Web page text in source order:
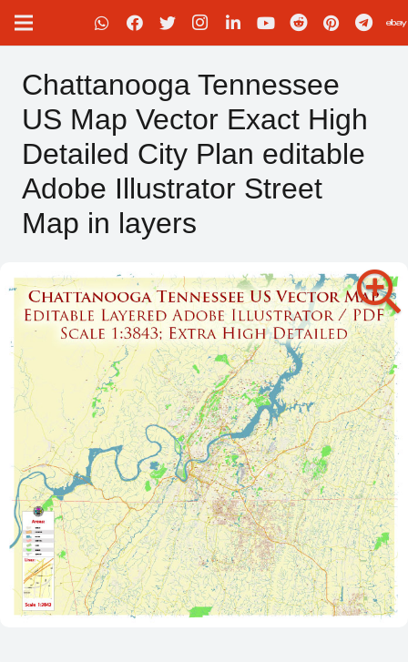
Chattanooga Tennessee
US Map Vector Exact High
Detailed City Plan editable
Adobe Illustrator Street
Map in layers